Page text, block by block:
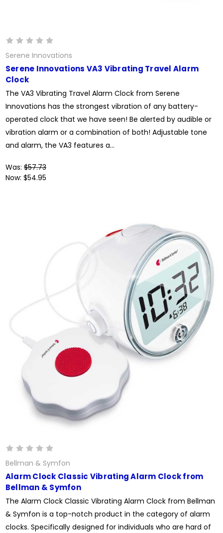
Serene Innovations
Serene Innovations VA3 Vibrating Travel Alarm
Clock
The VA3 Vibrating Travel Alarm Clock from Serene
Innovations has the strongest vibration of any battery-
operated clock that we have seen! Be alerted by audible or
vibration alarm or a combination of both! Adjustable tone
and alarm, the VA3 features a...
Was: $57.73
Now: $54.95
Bellman & Symfon
Alarm Clock Classic Vibrating Alarm Clock from
Bellman & Symfon
The Alarm Clock Classic Vibrating Alarm Clock from Bellman
& Symfon is a top-notch product in the category of alarm
clocks. Specifically designed for individuals who are hard of